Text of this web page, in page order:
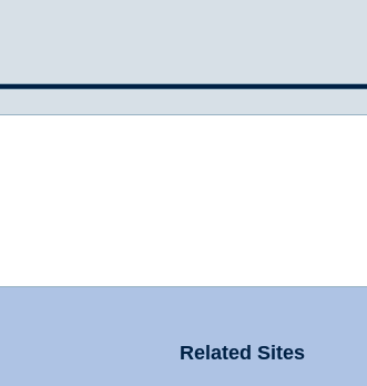
Related Sites